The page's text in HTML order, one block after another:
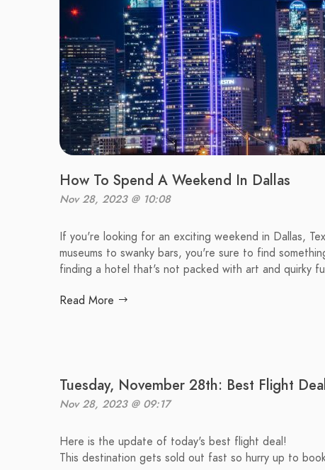
How To Spend A Weekend In Dallas
Nov 28, 2023 @ 10:08
If you're looking for an exciting weekend in Dallas,
museums to swanky bars, you're sure to find
finding a hotel that's not packed with art and quirky
Read More
Tuesday, November 28th: Best Flight
Nov 28, 2023 @ 09:17
Here is the update of today's best flight deal!
This destination gets sold out fast so hurry up to